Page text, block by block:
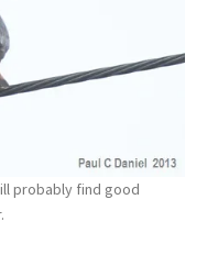
probably find good